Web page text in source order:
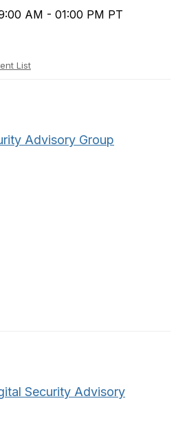
AM - 01:00 PM PT
List
Advisory Group
Security Advisory